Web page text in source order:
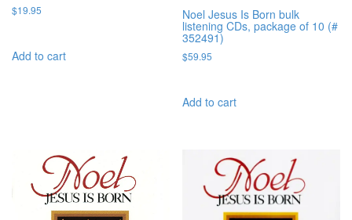
$19.95
Add to cart
Noel Jesus Is Born bulk
listening CDs, package of 10 (#
352491)
$59.95
Add to cart